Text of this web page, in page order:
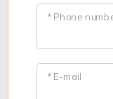
* Phone
* E-mail